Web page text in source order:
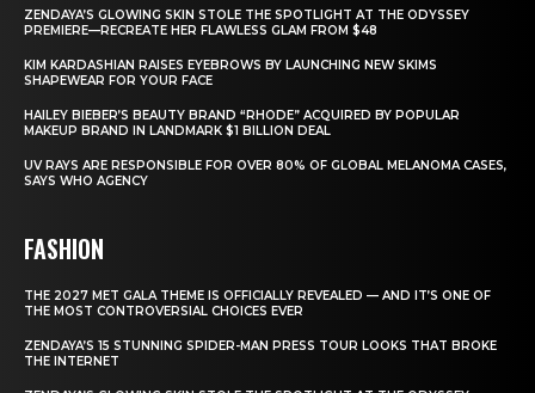
ZENDAYA’S GLOWING SKIN STOLE THE SPOTLIGHT AT THE ODYSSEY
PREMIERE—RECREATE HER FLAWLESS GLAM FROM $48
KIM KARDASHIAN RAISES EYEBROWS BY LAUNCHING NEW SKIMS
SHAPEWEAR FOR YOUR FACE
HAILEY BIEBER’S BEAUTY BRAND “RHODE” ACQUIRED BY POPULAR
MAKEUP BRAND IN LANDMARK $1 BILLION DEAL
UV RAYS ARE RESPONSIBLE FOR OVER 80% OF GLOBAL MELANOMA CASES,
SAYS WHO AGENCY
FASHION
THE 2027 MET GALA THEME IS OFFICIALLY REVEALED — AND IT’S ONE OF
THE MOST CONTROVERSIAL CHOICES EVER
ZENDAYA’S 15 STUNNING SPIDER-MAN PRESS TOUR LOOKS THAT BROKE
THE INTERNET